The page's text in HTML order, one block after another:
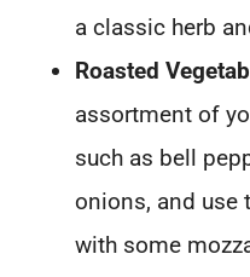
a classic herb
Roasted
assortment of
such as bell
onions, and use
with some